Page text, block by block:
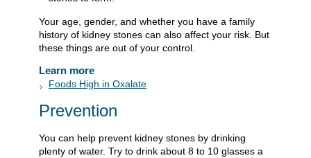
Your age, gender, and whether you have a family
history of kidney stones can also affect your risk. But
these things are out of your control.
Learn more
Foods High in Oxalate
Prevention
You can help prevent kidney stones by drinking
plenty of water. Try to drink about 8 to 10 glasses a